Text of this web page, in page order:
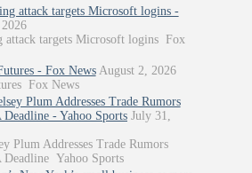
attack targets Microsoft logins -
attack targets Microsoft logins Fox
- Fox News August 2, 2026
Fox News
Plum Addresses Trade Rumors
- Yahoo Sports July 31,
Plum Addresses Trade Rumors
Yahoo Sports